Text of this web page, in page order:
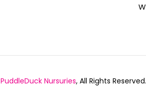
PuddleDuck Nursuries, All Rights Reserved.